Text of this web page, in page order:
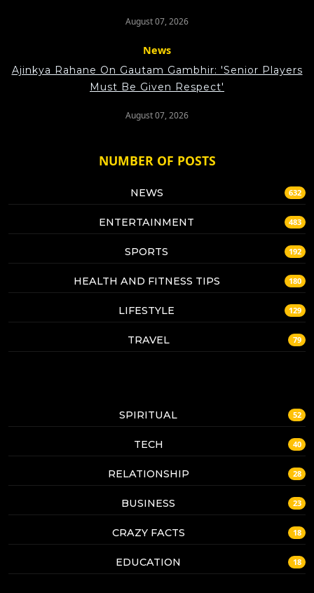
August 07, 2026
News
Ajinkya Rahane On Gautam Gambhir: 'Senior Players
Must Be Given Respect'
August 07, 2026
NUMBER OF POSTS
NEWS 632
ENTERTAINMENT 483
SPORTS 192
HEALTH AND FITNESS TIPS 180
LIFESTYLE 129
TRAVEL 79
SPIRITUAL 52
TECH 40
RELATIONSHIP 28
BUSINESS 23
CRAZY FACTS 18
EDUCATION 18